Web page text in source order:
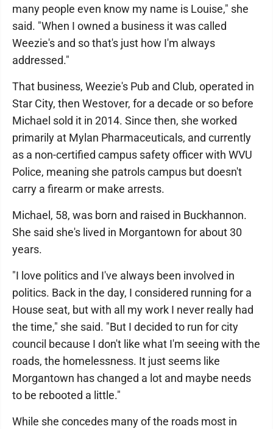
many people even know my name is Louise," she
said. "When I owned a business it was called
Weezie's and so that's just how I'm always
addressed."
That business, Weezie's Pub and Club, operated in
Star City, then Westover, for a decade or so before
Michael sold it in 2014. Since then, she worked
primarily at Mylan Pharmaceuticals, and currently
as a non-certified campus safety officer with WVU
Police, meaning she patrols campus but doesn't
carry a firearm or make arrests.
Michael, 58, was born and raised in Buckhannon.
She said she's lived in Morgantown for about 30
years.
"I love politics and I've always been involved in
politics. Back in the day, I considered running for a
House seat, but with all my work I never really had
the time," she said. "But I decided to run for city
council because I don't like what I'm seeing with the
roads, the homelessness. It just seems like
Morgantown has changed a lot and maybe needs
to be rebooted a little."
While she concedes many of the roads most in